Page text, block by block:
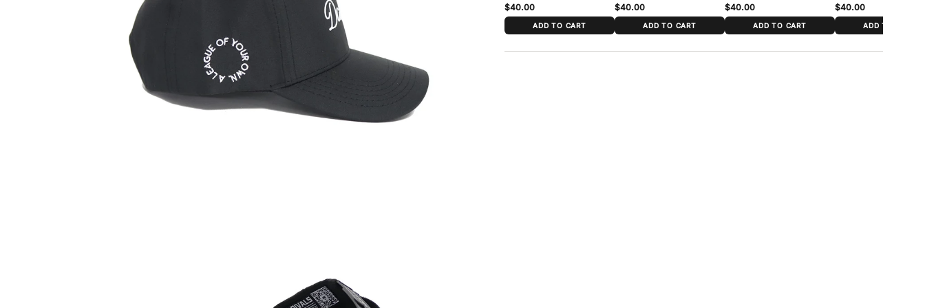
$40.00
ADD TO CART
$40.00
ADD TO CART
$40.00
ADD TO CART
$40.00
ADD TO CART